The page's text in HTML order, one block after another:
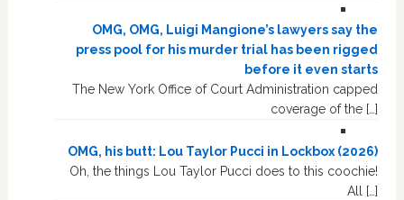
OMG, OMG, Luigi Mangione’s lawyers say the
press pool for his murder trial has been rigged
before it even starts
The New York Office of Court Administration capped
coverage of the […]
OMG, his butt: Lou Taylor Pucci in Lockbox (2026)
Oh, the things Lou Taylor Pucci does to this coochie!
All […]